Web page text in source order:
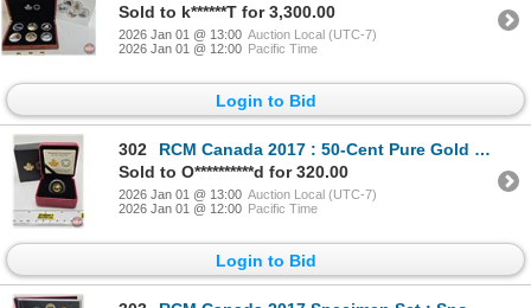
Sold to k******T for 3,300.00
2026 Jan 01 @ 13:00 Auction Local (UTC-7)
2026 Jan 01 @ 12:00 Pacific Time
Login to Bid
302
RCM Canada 2017 : 50-Cent Pure Gold Coin : The Silver Maple Leaf (COA #5739) (99.99%) (1.27 grams) (
Sold to O**********d for 320.00
2026 Jan 01 @ 13:00 Auction Local (UTC-7)
2026 Jan 01 @ 12:00 Pacific Time
Login to Bid